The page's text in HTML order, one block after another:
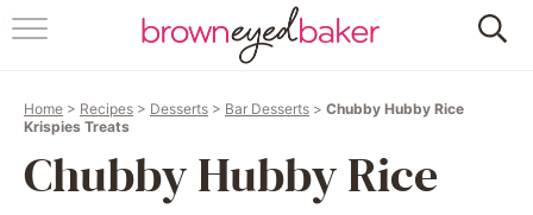
HOME
RECIPES
Home > Recipes > Desserts > Bar Desserts > Chubby Hubby Rice
Krispies Treats
Chubby Hubby Rice